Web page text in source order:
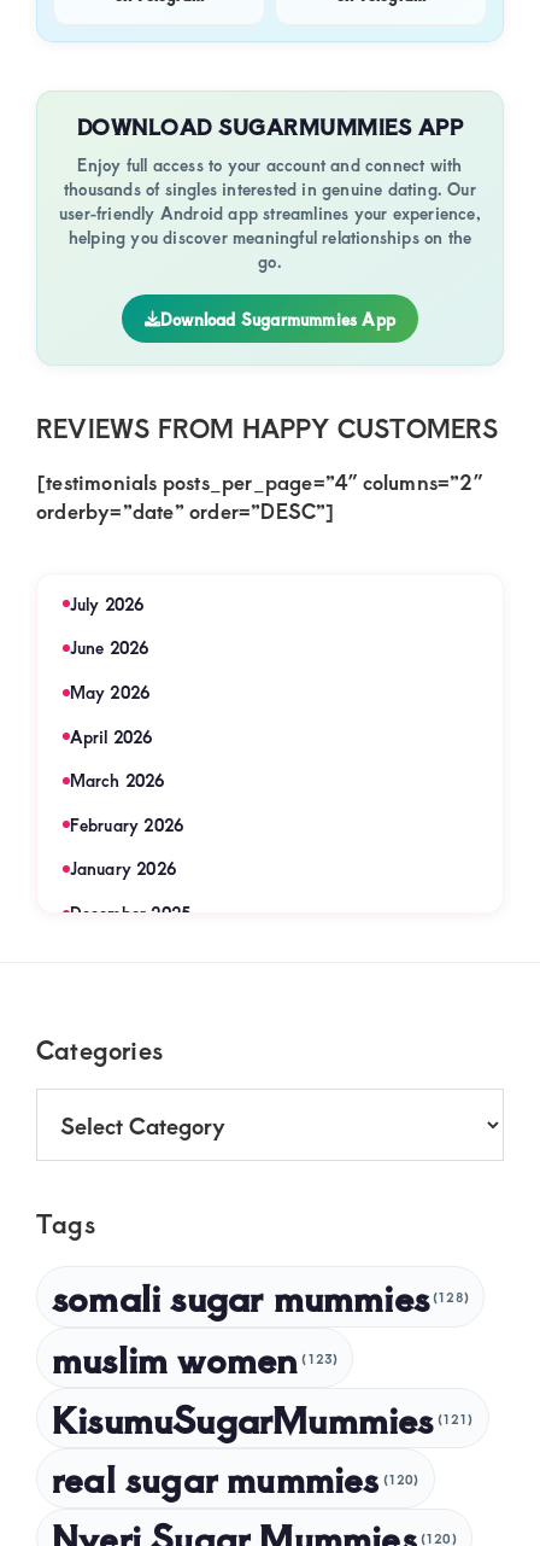
DOWNLOAD SUGARMUMMIES APP
Enjoy full access to your account and connect with
thousands of singles interested in genuine dating. Our
user-friendly Android app streamlines your experience,
helping you discover meaningful relationships on the
go.
Download Sugarmummies App
REVIEWS FROM HAPPY CUSTOMERS
[testimonials posts_per_page=”4″ columns=”2″
orderby=”date” order=”DESC”]
July 2026
June 2026
May 2026
April 2026
March 2026
February 2026
January 2026
December 2025
August 2025
July 2025
June 2025
April 2025
February 2025
January 2025
December 2024
October 2024
September 2024
FooterCategories
Tags
somali sugar mummies (128)
muslim women (123)
KisumuSugarMummies (121)
real sugar mummies (120)
(120)